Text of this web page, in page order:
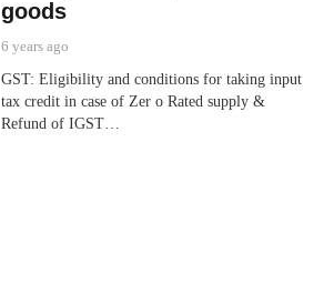
goods
6 years ago
GST: Eligibility and conditions for taking input
tax credit in case of Zer o Rated supply &
Refund of IGST…